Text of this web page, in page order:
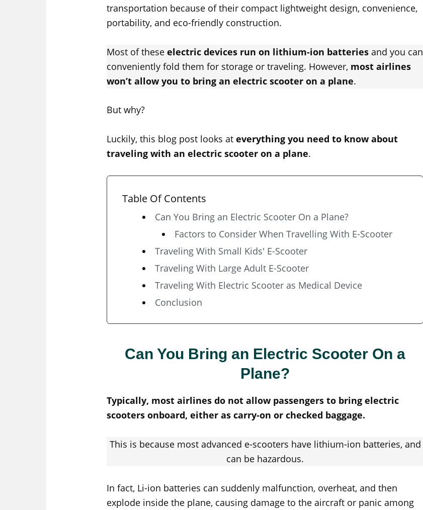
transportation because of their compact lightweight design, convenience,
portability, and eco-friendly construction.
Most of theseelectric devices run on lithium-ion batteries and you can
conveniently fold them for storage or traveling. However, most airlines
won’t allow you to bring an electric scooter on a plane.
But why?
Luckily, this blog post looks ateverything you need to know about
traveling with an electric scooter on a plane.
Table Of Contents
Can You Bring an Electric Scooter On a Plane?
Factors to Consider When Travelling With E-Scooter
Traveling With Small Kids' E-Scooter
Traveling With Large Adult E-Scooter
Traveling With Electric Scooter as Medical Device
Conclusion
Can You Bring an Electric Scooter On a
Plane?
Typically, most airlines do not allow passengers to bring electric
scooters onboard, either as carry-on or checked baggage.
This is because most advanced e-scooters have lithium-ion batteries, and
can be hazardous.
In fact, Li-ion batteries can suddenly malfunction, overheat, and then
explode inside the plane, causing damage to the aircraft or panic among